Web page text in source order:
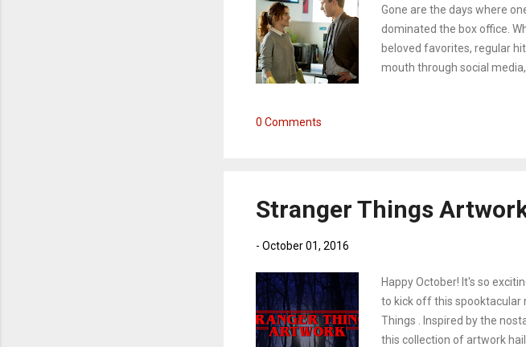
Gone are the days where
dominated the box office.
beloved favorites, regular
mouth through social
enjoy more free time to
the Hallmark ch...
0 Comments
Stranger Things
- October 01, 2016
Happy October! It's so
to kick off this
Things . Inspired by the
this collection of artwork